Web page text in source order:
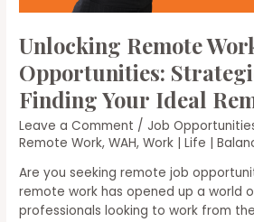
Unlocking Remote
Opportunities:
Finding Your Ideal
Leave a Comment / Job
Remote Work,WAH,Work | Life |
Are you seeking remote job
remote work has opened up a world
professionals looking to work from